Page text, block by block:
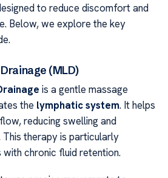
to reduce discomfort and
Below, we explore the key
(MLD)
is a gentle massage
the lymphatic system. It helps
flow, reducing swelling and
therapy is particularly
chronic fluid retention.